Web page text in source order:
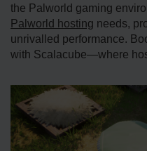
the Palworld gaming
Palworld hosting needs,
unrivalled performance.
with Scalacube—where